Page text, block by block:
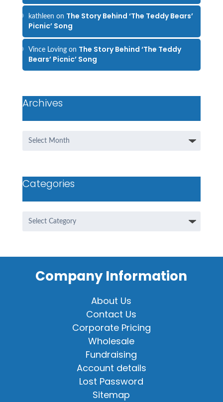
kathleen on The Story Behind ‘The Teddy Bears’
Picnic’ Song
Vince Lovingon The Story Behind ‘The Teddy
Bears’ Picnic’ Song
Archives
Categories
Company Information
About Us
Contact Us
Corporate Pricing
Wholesale
Fundraising
Account details
Lost Password
Sitemap